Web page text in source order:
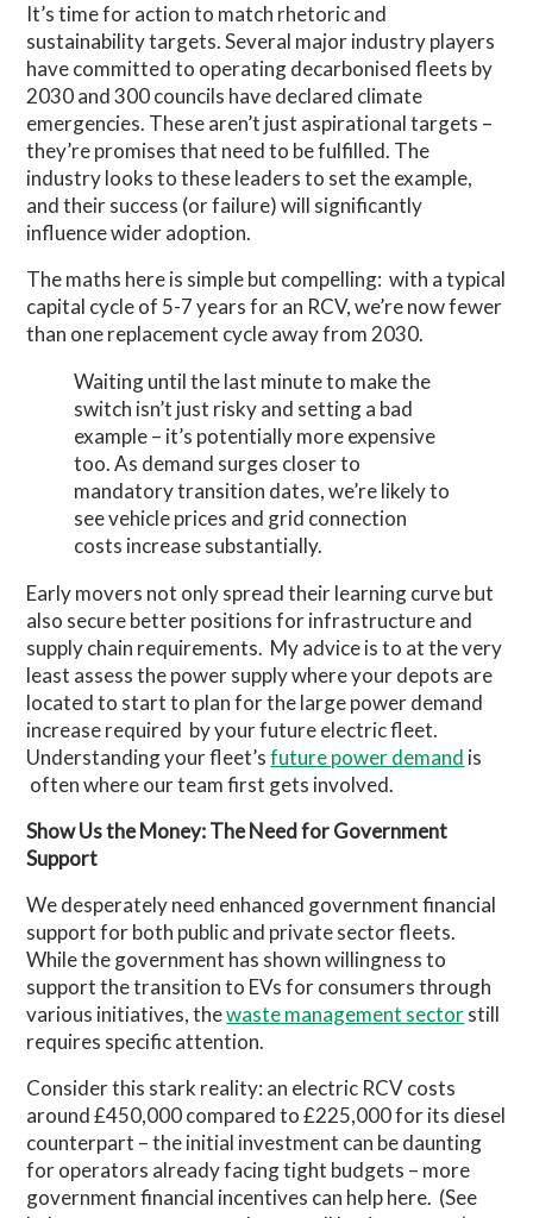
It’s time for action to match rhetoric and
sustainability targets. Several major industry players
have committed to operating decarbonised fleets by
2030 and 300 councils have declared climate
emergencies. These aren’t just aspirational targets –
they’re promises that need to be fulfilled. The
industry looks to these leaders to set the example,
and their success (or failure) will significantly
influence wider adoption.
The maths here is simple but compelling: with a typical
capital cycle of 5-7 years for an RCV, we’re now fewer
than one replacement cycle away from 2030.
Waiting until the last minute to make the
switch isn’t just risky and setting a bad
example – it’s potentially more expensive
too. As demand surges closer to
mandatory transition dates, we’re likely to
see vehicle prices and grid connection
costs increase substantially.
Early movers not only spread their learning curve but
also secure better positions for infrastructure and
supply chain requirements. My advice is to at the very
least assess the power supply where your depots are
located to start to plan for the large power demand
increase required by your future electric fleet.
Understanding your fleet’sfuture power demand is
often where our team first gets involved.
Show Us the Money: The Need for Government
Support
We desperately need enhanced government financial
support for both public and private sector fleets.
While the government has shown willingness to
support the transition to EVs for consumers through
various initiatives, thewaste management sectorstill
requires specific attention.
Consider this stark reality: an electric RCV costs
around £450,000 compared to £225,000 for its diesel
counterpart – the initial investment can be daunting
for operators already facing tight budgets – more
government financial incentives can help here. (See